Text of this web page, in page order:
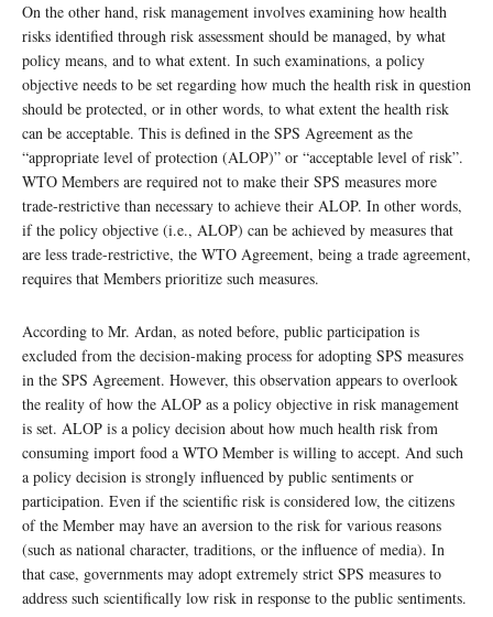
On the other hand, risk management involves examining how health
risks identified through risk assessment should be managed, by what
policy means, and to what extent. In such examinations, a policy
objective needs to be set regarding how much the health risk in question
should be protected, or in other words, to what extent the health risk
can be acceptable. This is defined in the SPS Agreement as the
“appropriate level of protection (ALOP)” or “acceptable level of risk”.
WTO Members are required not to make their SPS measures more
trade-restrictive than necessary to achieve their ALOP. In other words,
if the policy objective (i.e., ALOP) can be achieved by measures that
are less trade-restrictive, the WTO Agreement, being a trade agreement,
requires that Members prioritize such measures.
According to Mr. Ardan, as noted before, public participation is
excluded from the decision-making process for adopting SPS measures
in the SPS Agreement. However, this observation appears to overlook
the reality of how the ALOP as a policy objective in risk management
is set. ALOP is a policy decision about how much health risk from
consuming import food a WTO Member is willing to accept. And such
a policy decision is strongly influenced by public sentiments or
participation. Even if the scientific risk is considered low, the citizens
of the Member may have an aversion to the risk for various reasons
(such as national character, traditions, or the influence of media). In
that case, governments may adopt extremely strict SPS measures to
address such scientifically low risk in response to the public sentiments.